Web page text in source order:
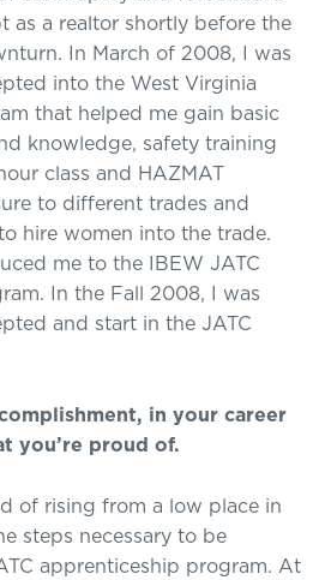
as a realtor shortly before the
In March of 2008, I was
into the West Virginia
that helped me gain basic
knowledge, safety training
class and HAZMAT
to different trades and
hire women into the trade.
me to the IBEW JATC
In the Fall 2008, I was
and start in the JATC
in your career
you’re proud of.
of rising from a low place in
steps necessary to be
apprenticeship program. At